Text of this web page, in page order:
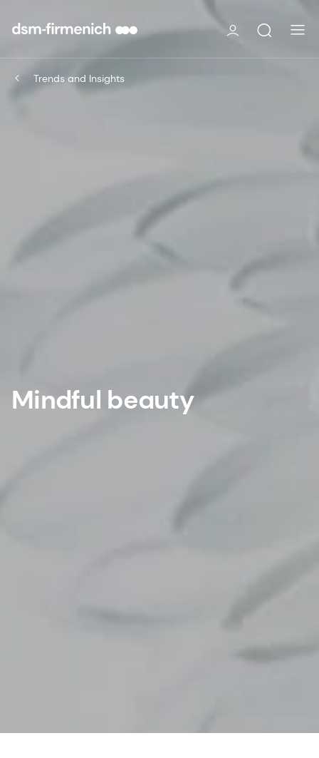
Trends and Insights
Mindful beauty